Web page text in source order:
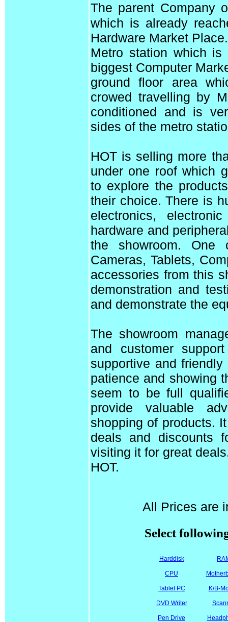
The parent Company
which is already
Hardware Market
Metro station which
biggest Computer
ground floor area
crowed travelling by
conditioned and is
sides of the metro
HOT is selling more
under one roof which
to explore the
their choice. There is
electronics,
hardware and
the showroom. One
Cameras, Tablets,
accessories from this
demonstration and
and demonstrate the
The showroom
and customer
supportive and
patience and showing
seem to be full
provide valuable
shopping of products.
deals and discounts
visiting it for great
HOT.
All Prices are
Select
Harddisk
CPU
Tablet PC K/B-
DVD Writer
Pen Drive